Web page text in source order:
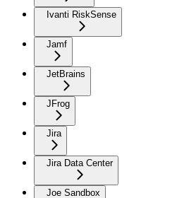
Ivanti RiskSense
Jamf
JetBrains
JFrog
Jira
Jira Data Center
Joe Sandbox